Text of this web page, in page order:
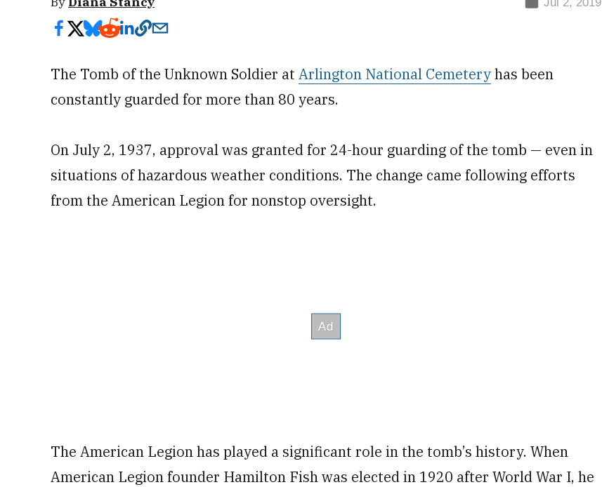
The Tomb of the Unknown Soldier at Arlington National Cemeteryhas been
constantly guarded for more than 80 years.
On July 2, 1937, approval was granted for 24-hour guarding of the tomb — even in
situations of hazardous weather conditions. The change came following efforts
from the American Legion for nonstop oversight.
The American Legion has played a significant role in the tomb’s history. When
American Legion founder Hamilton Fish was elected in 1920 after World War I, he